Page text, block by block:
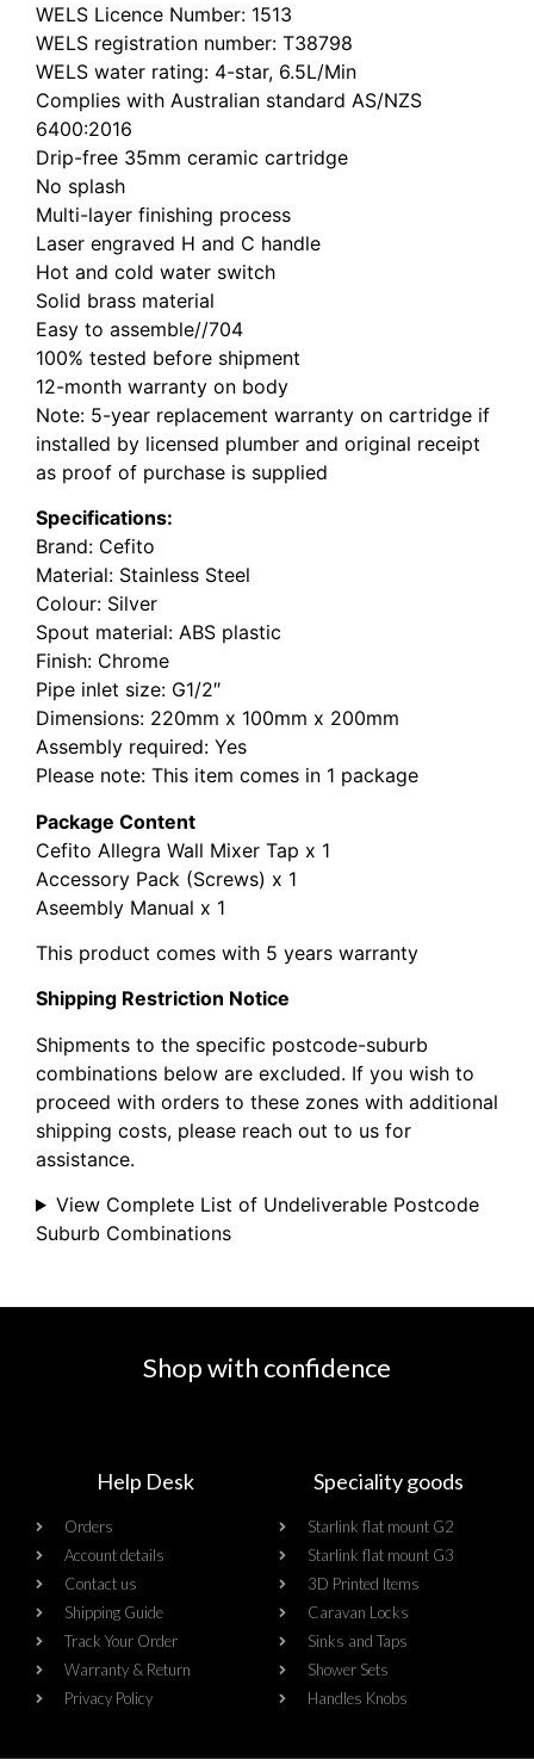
WELS Licence Number: 1513
WELS registration number: T38798
WELS water rating: 4-star, 6.5L/Min
Complies with Australian standard AS/NZS
6400:2016
Drip-free 35mm ceramic cartridge
No splash
Multi-layer finishing process
Laser engraved H and C handle
Hot and cold water switch
Solid brass material
Easy to assemble//704
100% tested before shipment
12-month warranty on body
Note: 5-year replacement warranty on cartridge if
installed by licensed plumber and original receipt
as proof of purchase is supplied
Specifications:
Brand: Cefito
Material: Stainless Steel
Colour: Silver
Spout material: ABS plastic
Finish: Chrome
Pipe inlet size: G1/2″
Dimensions: 220mm x 100mm x 200mm
Assembly required: Yes
Please note: This item comes in 1 package
Package Content
Cefito Allegra Wall Mixer Tap x 1
Accessory Pack (Screws) x 1
Aseembly Manual x 1
This product comes with 5 years warranty
Shipping Restriction Notice
Shipments to the specific postcode-suburb
combinations below are excluded. If you wish to
proceed with orders to these zones with additional
shipping costs, please reach out to us for
assistance.
View Complete List of Undeliverable Postcode
Suburb Combinations
Shop with confidence
Help Desk
Orders
Account details
Contact us
Shipping Guide
Track Your Order
Warranty & Return
Privacy Policy
Speciality goods​
Starlink flat mount G2
Starlink flat mount G3
3D Printed Items
Caravan Locks
Sinks and Taps
Shower Sets
Handles Knobs